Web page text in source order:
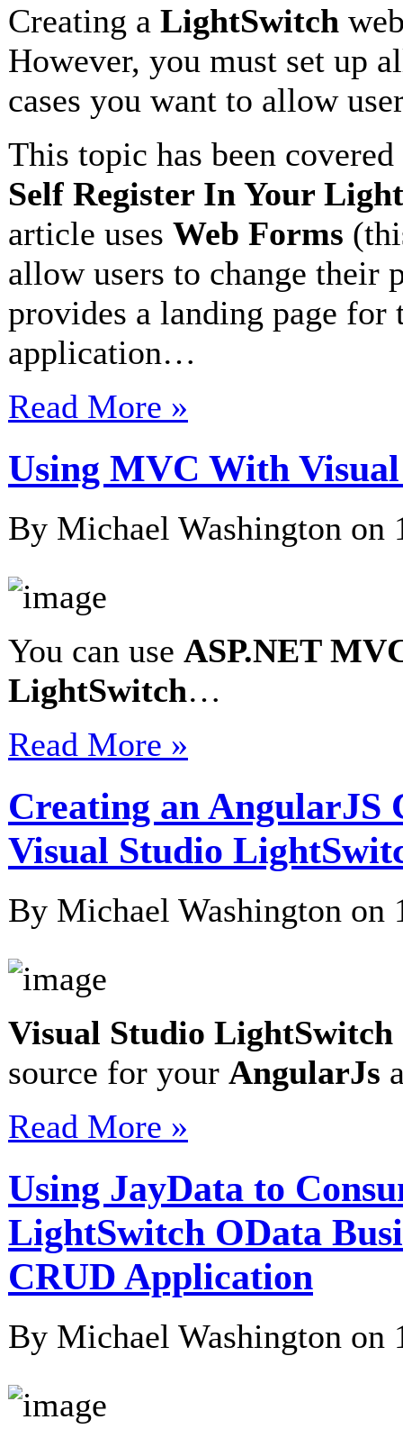
Creating a LightSwitch
However, you must set up
cases you want to allow
This topic has been
Self Register In Your
article uses Web Forms
allow users to change their
provides a landing page
application…
Read More »
Using MVC With
By Michael Washington on
You can use ASP.NET
LightSwitch…
Read More »
Creating an AngularJS
Visual Studio
By Michael Washington on
Visual Studio LightSwitch
source for your AngularJs
Read More »
Using JayData to
LightSwitch OData
CRUD Application
By Michael Washington on